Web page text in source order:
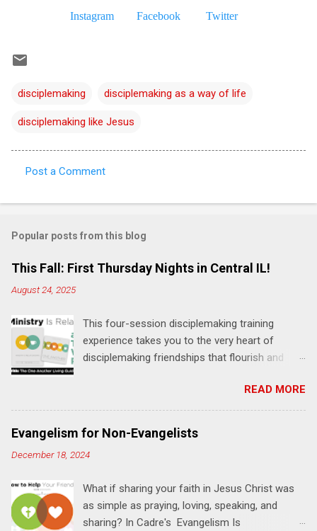
Instagram Facebook Twitter
disciplemaking disciplemaking as a way of life
disciplemaking like Jesus
o
m
e
n
s
Post a Comment
Popular posts from this blog
This Fall: First Thursday Nights in Central IL!
August 24, 2025
This four-session disciplemaking training
experience takes you to the very heart of
disciplemaking friendships that flourish and
"one-another" verses as found in the Bible. This
will NOT be a lecture or a passive workshop.
Expect fun, thought-provoking interactions,
encouragement, and God-directed
transformation that you'll be able to apply to
Bible and your friends and family. Each person
receives a training manual and a One Another
Living Guide for taking what you learn back to
READ MORE
Evangelism for Non-Evangelists
December 18, 2024
What if sharing your faith in Jesus Christ was
as simple as praying, loving, speaking, and
sharing? In Cadre's Evangelism Is